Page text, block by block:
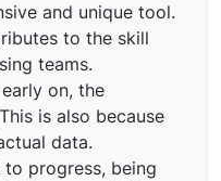
and unique tool.
to the skill
teams.
on, the
is also because
data.
progress, being